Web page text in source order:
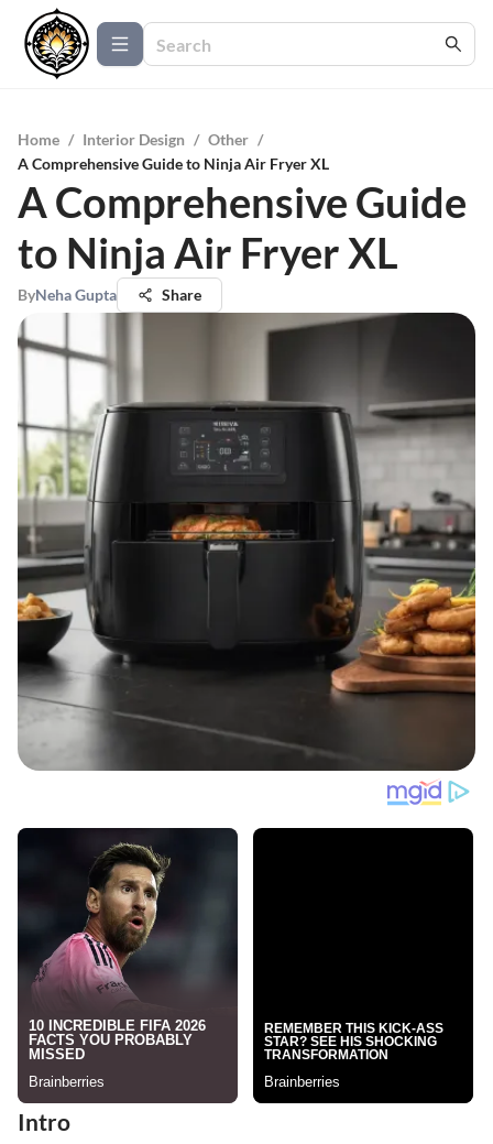
Home / Interior Design / Other /
A Comprehensive Guide to Ninja Air Fryer XL
A Comprehensive Guide
to Ninja Air Fryer XL
ByNeha Gupta Share
Intro